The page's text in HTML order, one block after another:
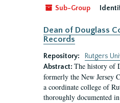
Sub-Group
Dean of Douglass
Records
Repository:
Rutgers
Abstract: The history of
formerly the New Jersey
a coordinate college of
thoroughly documented